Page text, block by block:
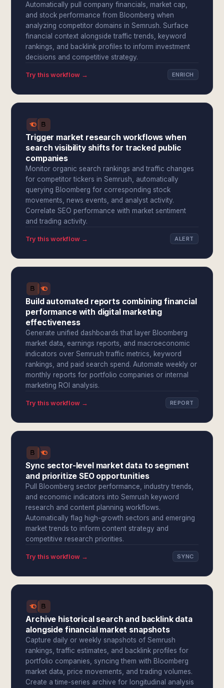
Automatically pull company financials, market cap,
and stock performance from Bloomberg when
analyzing competitor domains in Semrush. Surface
financial context alongside traffic trends, keyword
rankings, and backlink profiles to inform investment
decisions and competitive strategy.
Try this workflow → ENRICH
Trigger market research workflows when
search visibility shifts for tracked public
companies
Monitor organic search rankings and traffic changes
for competitor tickers in Semrush, automatically
querying Bloomberg for corresponding stock
movements, news events, and analyst activity.
Correlate SEO performance with market sentiment
and trading activity.
Try this workflow → ALERT
Build automated reports combining financial
performance with digital marketing
effectiveness
Generate unified dashboards that layer Bloomberg
market data, earnings reports, and macroeconomic
indicators over Semrush traffic metrics, keyword
rankings, and paid search spend. Automate weekly or
monthly reports for portfolio companies or internal
marketing ROI analysis.
Try this workflow → REPORT
Sync sector-level market data to segment
and prioritize SEO opportunities
Pull Bloomberg sector performance, industry trends,
and economic indicators into Semrush keyword
research and content planning workflows.
Automatically flag high-growth sectors and emerging
market trends to inform content strategy and
competitive research priorities.
Try this workflow → SYNC
Archive historical search and backlink data
alongside financial market snapshots
Capture daily or weekly snapshots of Semrush
rankings, traffic estimates, and backlink profiles for
portfolio companies, syncing them with Bloomberg
market data, price movements, and trading volumes.
Create a time-series archive for longitudinal analysis